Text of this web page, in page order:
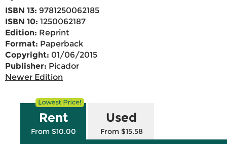
ISBN 13: 9781250062185
ISBN 10: 1250062187
Edition: Reprint
Format: Paperback
Copyright: 01/06/2015
Publisher: Picador
Newer Edition
Rent
From $10.00
Used
From $15.58